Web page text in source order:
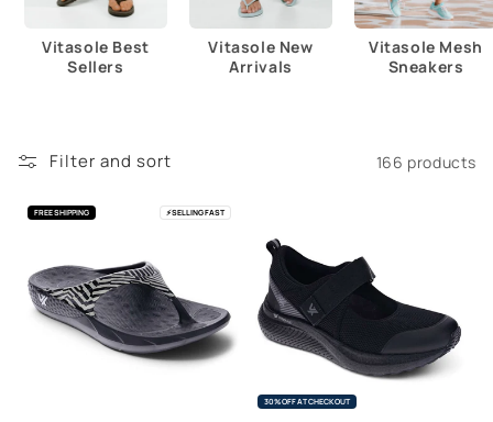
Vitasole Best
Sellers
Vitasole New
Arrivals
Vitasole Mesh
Sneakers
Filter and sort 166 products
⚡SELLING FAST
FREE SHIPPING
30% OFF AT CHECKOUT